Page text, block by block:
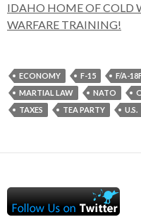
IDAHO HOME OF COLD
WARFARE TRAINING!
ECONOMY F-15 F/A-
MARTIAL LAW
NATO
TAXES
TEA PARTY U.S.